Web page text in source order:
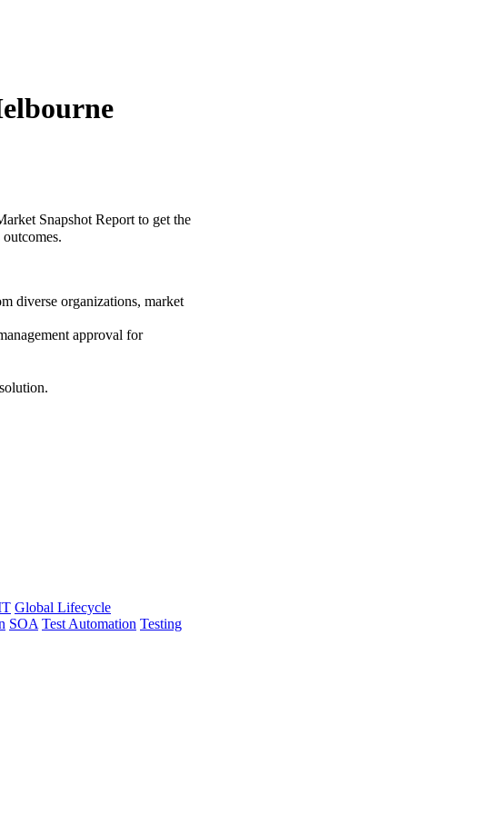
Snapshot Report to get the
diverse organizations, market
approval for
Global Lifecycle
SOA Test Automation Testing